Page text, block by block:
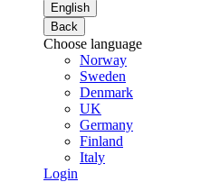
English
Back
Choose language
Norway
Sweden
Denmark
UK
Germany
Finland
Italy
Login